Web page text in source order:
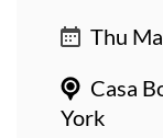
Thu
Casa
York